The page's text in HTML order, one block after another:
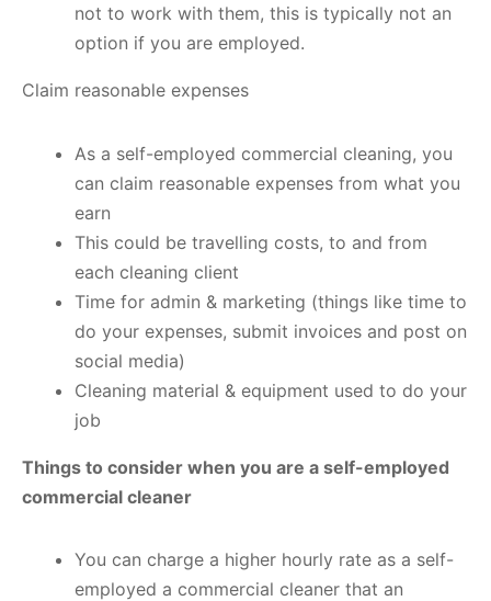
not to work with them, this is typically not an
option if you are employed.
Claim reasonable expenses
As a self-employed commercial cleaning, you
can claim reasonable expenses from what you
earn
This could be travelling costs, to and from
each cleaning client
Time for admin & marketing (things like time to
do your expenses, submit invoices and post on
social media)
Cleaning material & equipment used to do your
job
Things to consider when you are a self-employed
commercial cleaner
You can charge a higher hourly rate as a self-
employed a commercial cleaner that an